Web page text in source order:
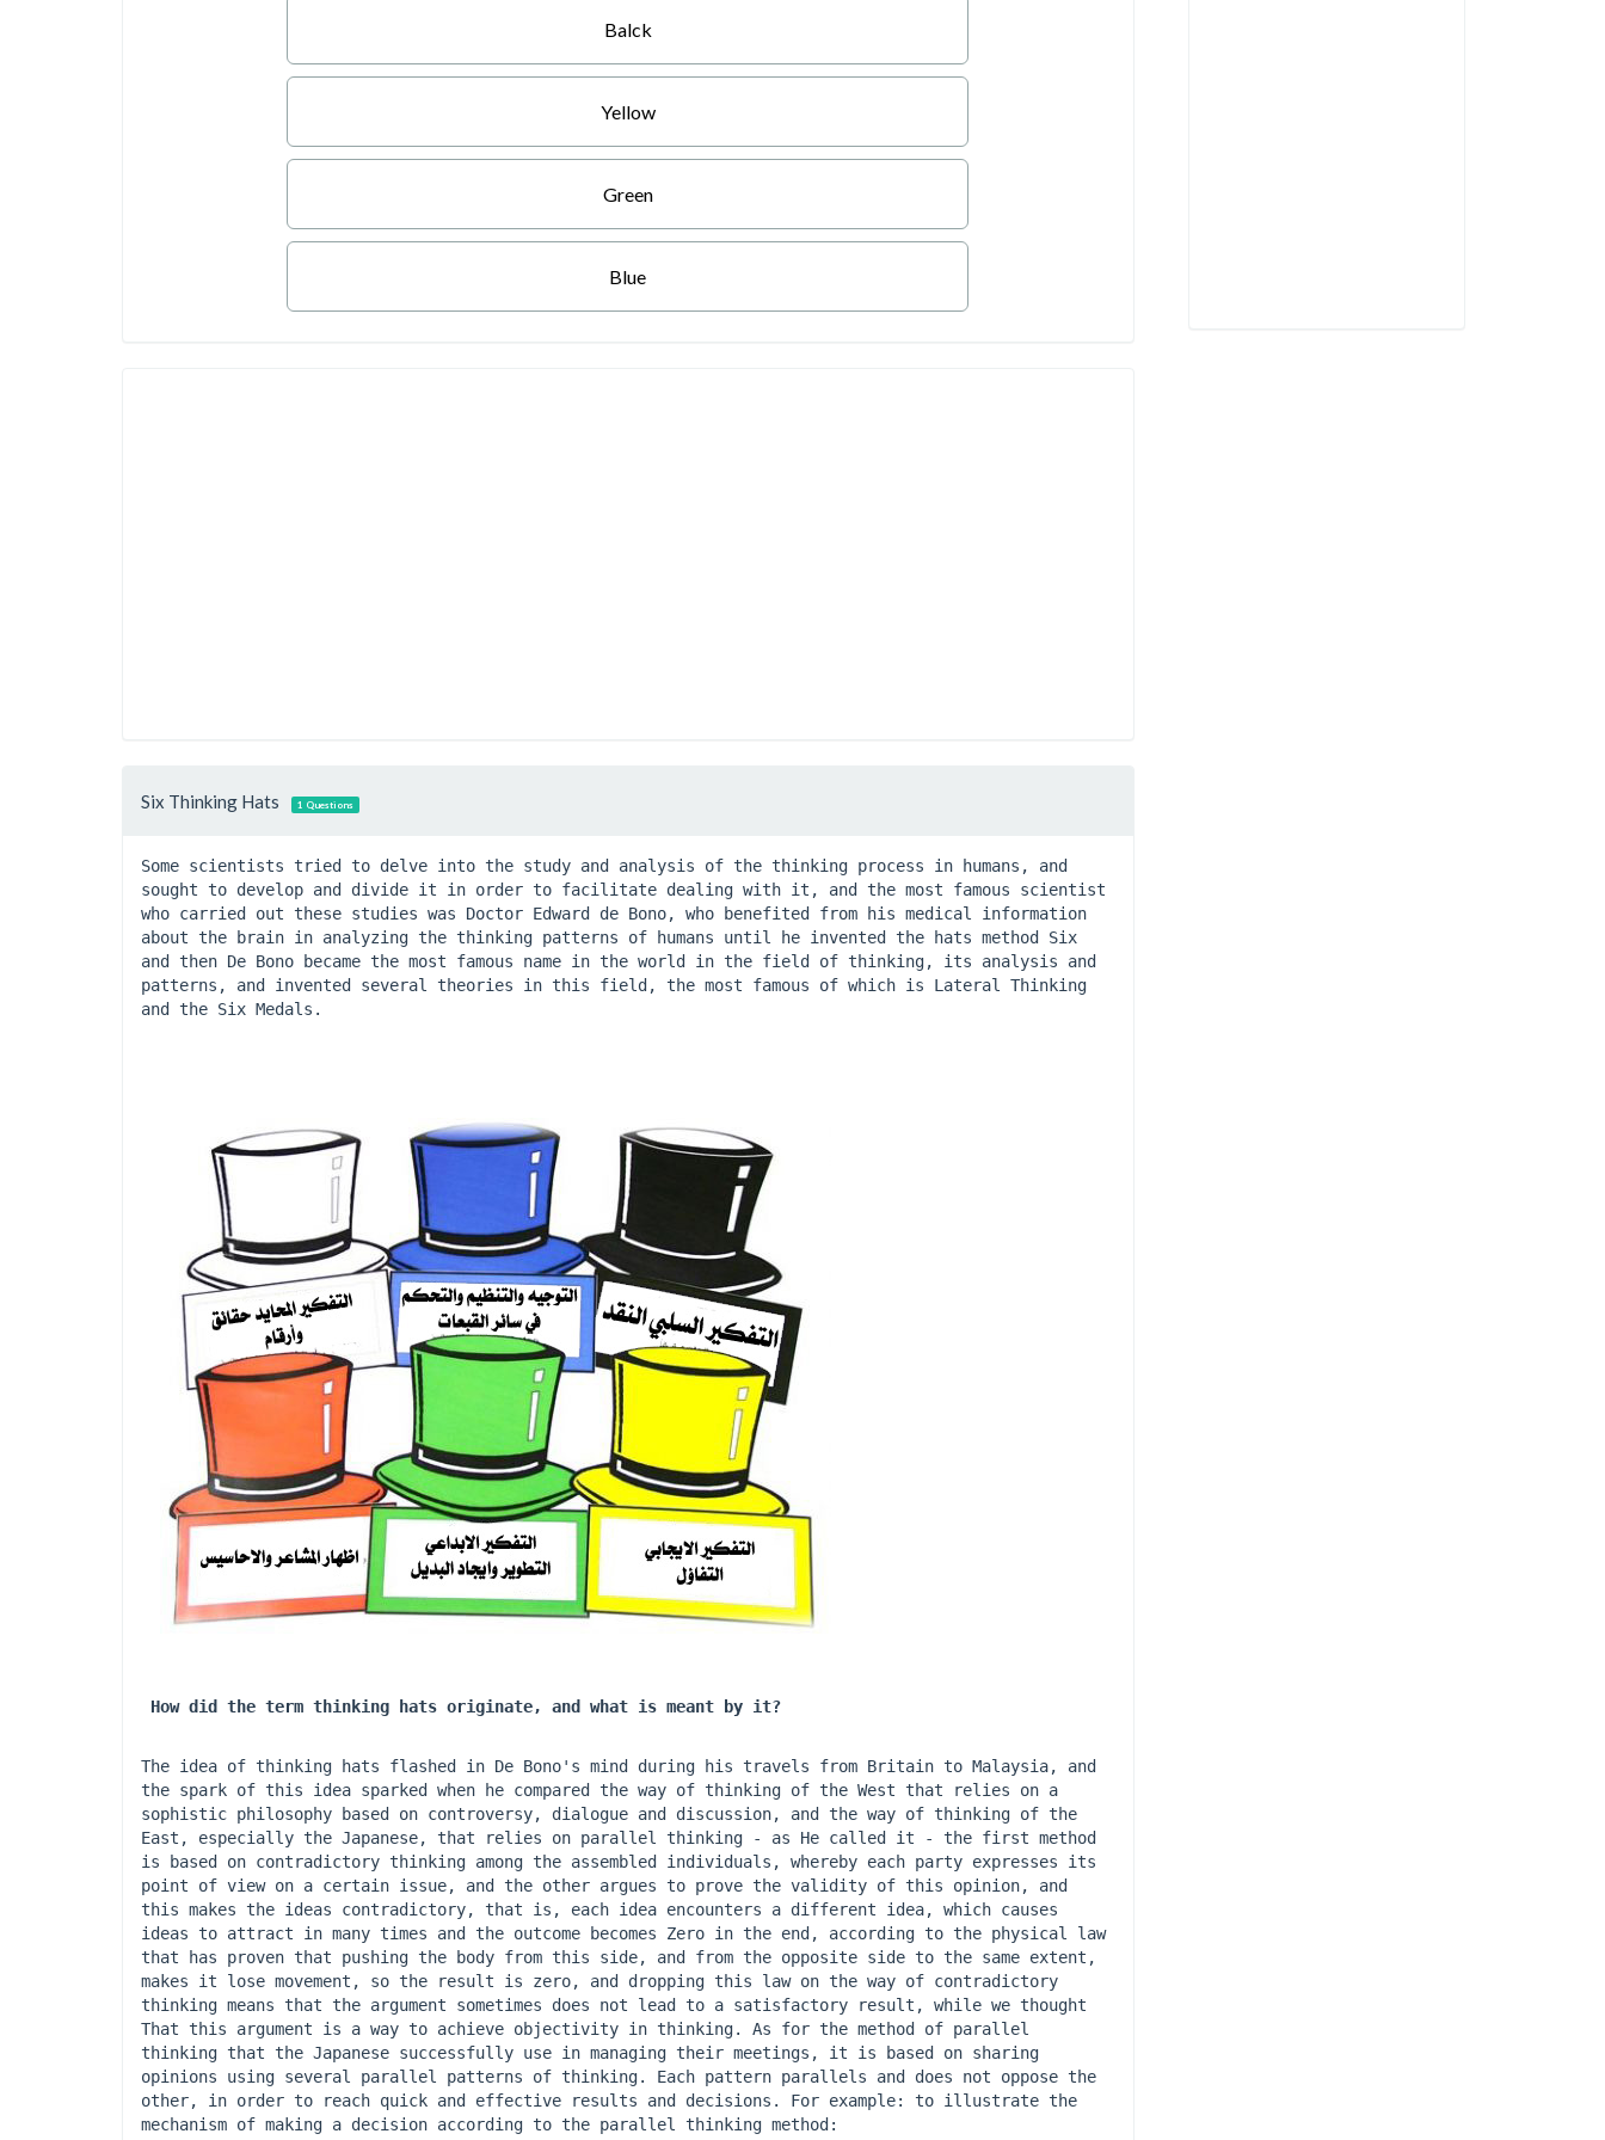
Balck
Yellow
Green
Blue
Six Thinking Hats 1 Questions
Some scientists tried to delve into the study and analysis of the thinking process in humans, and
sought to develop and divide it in order to facilitate dealing with it, and the most famous scientist
who carried out these studies was Doctor Edward de Bono, who benefited from his medical information
about the brain in analyzing the thinking patterns of humans until he invented the hats method Six
and then De Bono became the most famous name in the world in the field of thinking, its analysis and
patterns, and invented several theories in this field, the most famous of which is Lateral Thinking
and the Six Medals.
How did the term thinking hats originate, and what is meant by it?
The idea of ​​thinking hats flashed in De Bono's mind during his travels from Britain to Malaysia, and
the spark of this idea sparked when he compared the way of thinking of the West that relies on a
sophistic philosophy based on controversy, dialogue and discussion, and the way of thinking of the
East, especially the Japanese, that relies on parallel thinking - as He called it - the first method
is based on contradictory thinking among the assembled individuals, whereby each party expresses its
point of view on a certain issue, and the other argues to prove the validity of this opinion, and
this makes the ideas contradictory, that is, each idea encounters a different idea, which causes
ideas to attract in many times and the outcome becomes Zero in the end, according to the physical law
that has proven that pushing the body from this side, and from the opposite side to the same extent,
makes it lose movement, so the result is zero, and dropping this law on the way of contradictory
thinking means that the argument sometimes does not lead to a satisfactory result, while we thought
That this argument is a way to achieve objectivity in thinking. As for the method of parallel
thinking that the Japanese successfully use in managing their meetings, it is based on sharing
opinions using several parallel patterns of thinking. Each pattern parallels and does not oppose the
other, in order to reach quick and effective results and decisions. For example: to illustrate the
mechanism of making a decision according to the parallel thinking method: